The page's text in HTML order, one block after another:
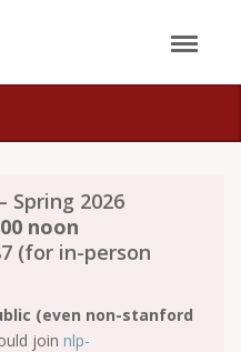
Spring 2026
noon
(for in-person
(even non-stanford
join nlp-